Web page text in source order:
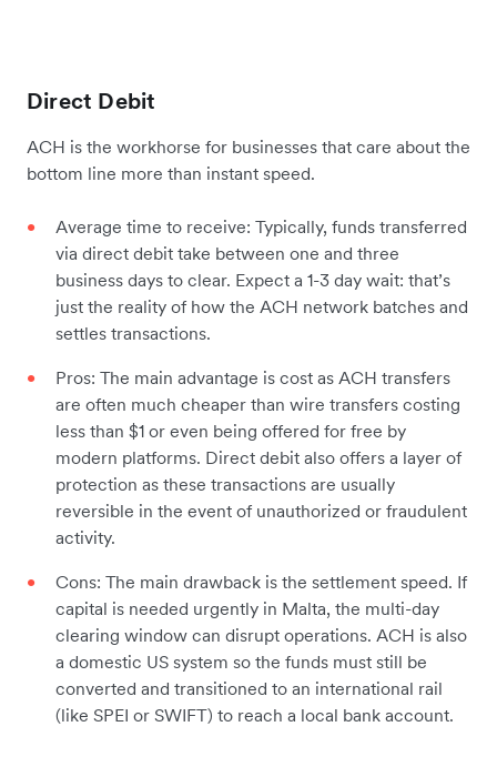
Direct Debit
ACH is the workhorse for businesses that care about the
bottom line more than instant speed.
Average time to receive: Typically, funds transferred
via direct debit take between one and three
business days to clear. Expect a 1-3 day wait: that’s
just the reality of how the ACH network batches and
settles transactions.
Pros: The main advantage is cost as ACH transfers
are often much cheaper than wire transfers costing
less than $1 or even being offered for free by
modern platforms. Direct debit also offers a layer of
protection as these transactions are usually
reversible in the event of unauthorized or fraudulent
activity.
Cons: The main drawback is the settlement speed. If
capital is needed urgently in Malta, the multi-day
clearing window can disrupt operations. ACH is also
a domestic US system so the funds must still be
converted and transitioned to an international rail
(like SPEI or SWIFT) to reach a local bank account.